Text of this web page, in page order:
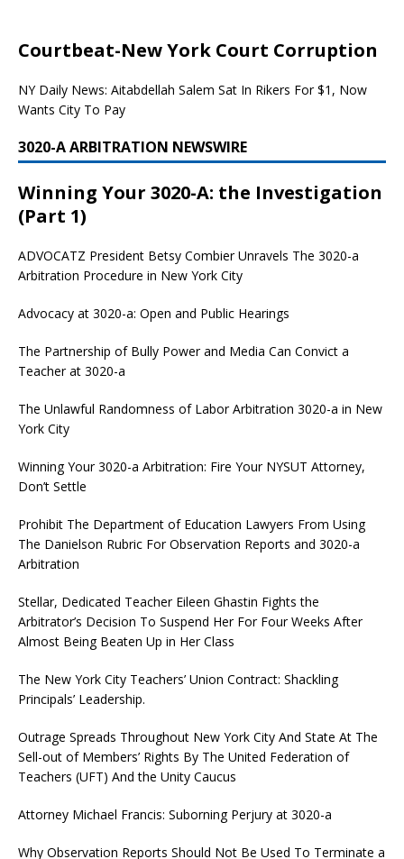
Courtbeat-New York Court Corruption
NY Daily News: Aitabdellah Salem Sat In Rikers For $1, Now
Wants City To Pay
3020-A ARBITRATION NEWSWIRE
Winning Your 3020-A: the Investigation
(Part 1)
ADVOCATZ President Betsy Combier Unravels The 3020-a
Arbitration Procedure in New York City
Advocacy at 3020-a: Open and Public Hearings
The Partnership of Bully Power and Media Can Convict a
Teacher at 3020-a
The Unlawful Randomness of Labor Arbitration 3020-a in New
York City
Winning Your 3020-a Arbitration: Fire Your NYSUT Attorney,
Don’t Settle
Prohibit The Department of Education Lawyers From Using
The Danielson Rubric For Observation Reports and 3020-a
Arbitration
Stellar, Dedicated Teacher Eileen Ghastin Fights the
Arbitrator’s Decision To Suspend Her For Four Weeks After
Almost Being Beaten Up in Her Class
The New York City Teachers’ Union Contract: Shackling
Principals’ Leadership.
Outrage Spreads Throughout New York City And State At The
Sell-out of Members’ Rights By The United Federation of
Teachers (UFT) And the Unity Caucus
Attorney Michael Francis: Suborning Perjury at 3020-a
Why Observation Reports Should Not Be Used To Terminate a